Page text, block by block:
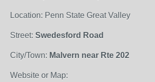
Location: Penn State Great Valley
Street: Swedesford Road
City/Town: Malvern near Rte 202
Website or Map: